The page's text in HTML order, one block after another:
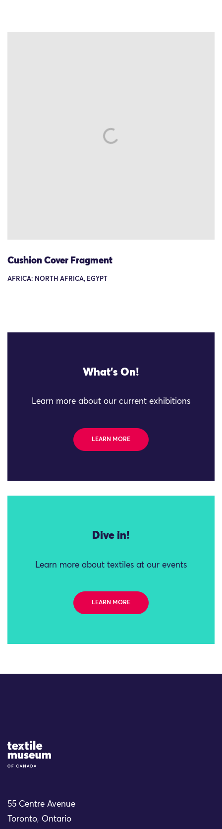
Cushion Cover Fragment
AFRICA: NORTH AFRICA, EGYPT
What's On!
Learn more about our current exhibitions
LEARN MORE
Dive in!
Learn more about textiles at our events
LEARN MORE
Site Logo
55 Centre Avenue
Toronto, Ontario